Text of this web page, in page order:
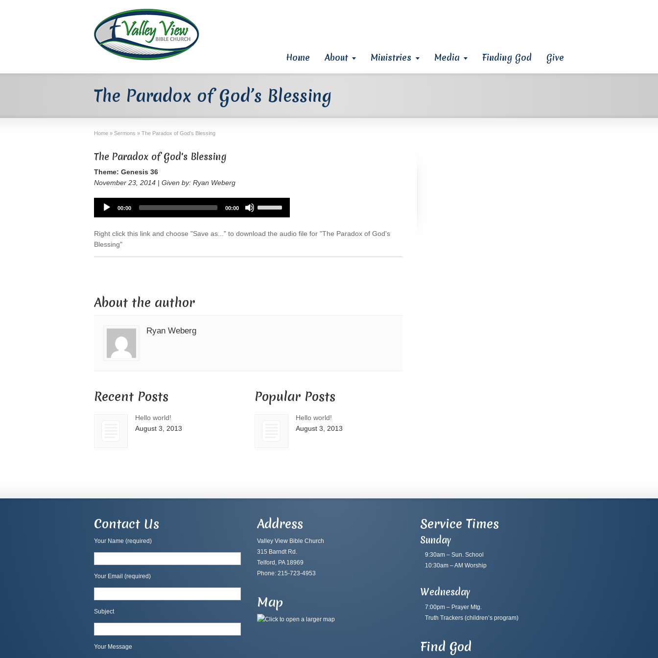
Home About Ministries Media Finding God Give
The Paradox of God’s Blessing
Home » Sermons » The Paradox of God’s Blessing
The Paradox of God's Blessing
Theme: Genesis 36
November 23, 2014 | Given by: Ryan Weberg
Audio
Player
00:00 00:00
keys
increase
Right click this link and choose "Save as..." to download the audio file for "The Paradox of God's
Blessing"
About the author
Ryan Weberg
Recent Posts
Hello world!
August 3, 2013
Popular Posts
Hello world!
August 3, 2013
Contact Us
Your Name (required)
Your Email (required)
Subject
Your Message
Address
Valley View Bible Church
315 Barndt Rd.
Telford, PA 18969
Phone: 215-723-4953
Map
Service Times
Sunday
9:30am – Sun. School
10:30am – AM Worship
Wednesday
7:00pm – Prayer Mtg.
Truth Trackers(children’s program)
Find God